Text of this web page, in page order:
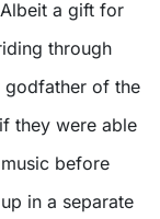
a gift for
through
of the
they were able
before
in a separate